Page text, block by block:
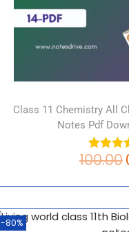
Class 11 Chemistry All
Notes Pdf
100.00
-80%